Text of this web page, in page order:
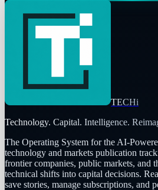
TECHi
Technology. Capital. Intelligence.
The Operating System for the AI-
technology and markets publication
frontier companies, public markets, and
technical shifts into capital decisions.
save stories, manage subscriptions, and